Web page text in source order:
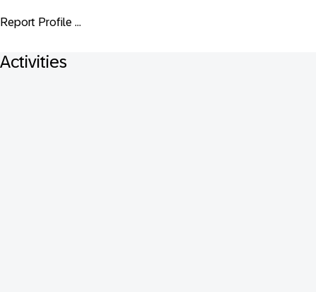
Report Profile ...
Activities